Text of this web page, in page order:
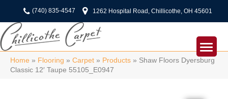
(740) 835-4547 1262 Hospital Road, Chillicothe, OH 45601
Home » Flooring » Carpet » Products » Shaw Floors Dyersburg
Classic 12′ Taupe 55105_E0947